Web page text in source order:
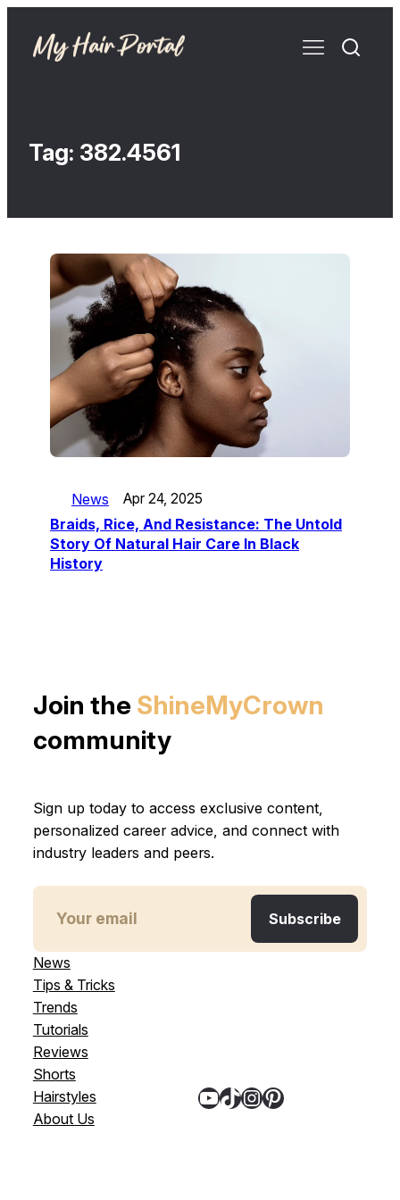
Tag: 382.4561
News Apr 24, 2025
Braids, Rice, And Resistance: The Untold
Story Of Natural Hair Care In Black
History
Join the ShineMyCrown
community
Sign up today to access exclusive content,
personalized career advice, and connect with
industry leaders and peers.
News
Tips & Tricks
Trends
Tutorials
Reviews
Shorts
Hairstyles
About Us
YouTube TikTok InstagramPinterest